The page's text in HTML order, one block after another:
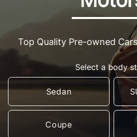
Top Quality Pre-owned
Select a body
Sedan
Coupe